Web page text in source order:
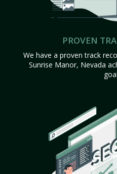
PROVEN
We have a proven track
Sunrise Manor, Nevada